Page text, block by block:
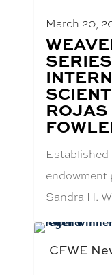
March 20,
BLOG
POST
TITLE:
Established
endowment
Sandra H.
CFWE